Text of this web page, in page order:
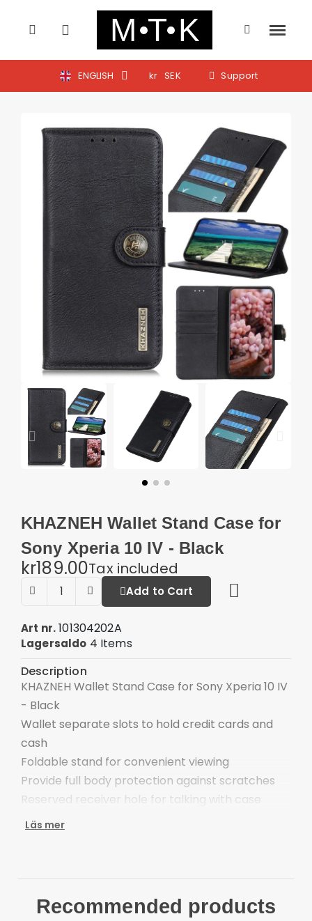
ENGLISH kr SEK Support
KHAZNEH Wallet Stand Case for
Sony Xperia 10 IV - Black
kr189.00Tax included
Add to Cart
Art nr. 101304202A
Lagersaldo 4 Items
Description
KHAZNEH Wallet Stand Case for Sony Xperia 10 IV
- Black
Wallet separate slots to hold credit cards and
cash
Foldable stand for convenient viewing
Provide full body protection against scratches
Reserved receiver hole for talking with case
closed
1 x KHAZNEH Wallet Stand Case
Läs mer
Recommended products